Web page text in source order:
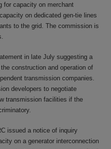
for capacity on merchant
on dedicated gen-tie lines
to the grid. The commission is
in late July suggesting a
construction and operation of
transmission companies.
developers to negotiate
transmission facilities if the
issued a notice of inquiry
on a generator interconnection